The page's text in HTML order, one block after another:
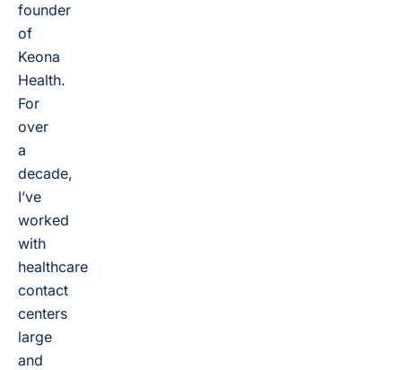
founder
of
Keona
Health.
For
over
a
decade,
I’ve
worked
with
healthcare
contact
centers
large
and